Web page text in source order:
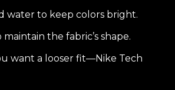
water to keep colors bright.
the fabric’s shape.
want a looser fit—Nike Tech